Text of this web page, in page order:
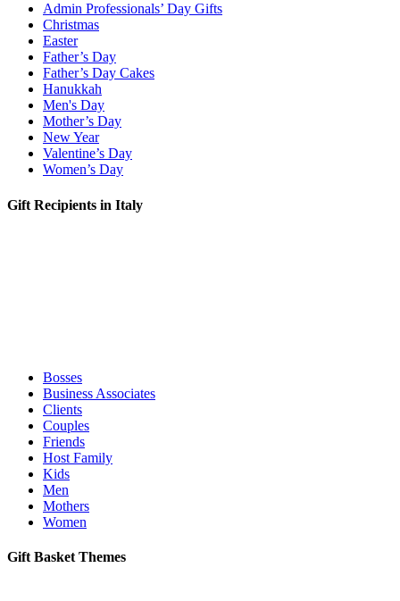
Admin Professionals’ Day Gifts
Christmas
Easter
Father’s Day
Father’s Day Cakes
Hanukkah
Men's Day
Mother’s Day
New Year
Valentine’s Day
Women’s Day
Gift Recipients in Italy
Bosses
Business Associates
Clients
Couples
Friends
Host Family
Kids
Men
Mothers
Women
Gift Basket Themes